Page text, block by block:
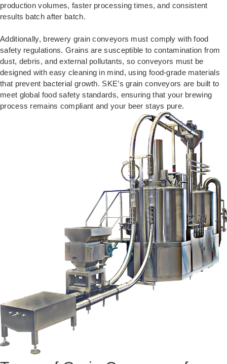
production volumes, faster processing times, and consistent
results batch after batch.
Additionally, brewery grain conveyors must comply with food
safety regulations. Grains are susceptible to contamination from
dust, debris, and external pollutants, so conveyors must be
designed with easy cleaning in mind, using food-grade materials
that prevent bacterial growth. SKE’s grain conveyors are built to
meet global food safety standards, ensuring that your brewing
process remains compliant and your beer stays pure.